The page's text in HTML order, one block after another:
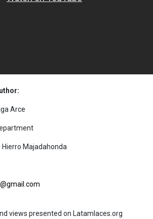
Arce
Majadahonda
views presented on Latamlaces.org